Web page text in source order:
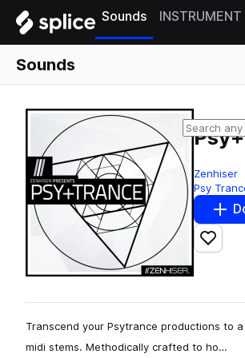
Sounds INSTRUMENT
Sounds
Zenhiser
Psy
Add
Transcend your Psytrance productions to
midi stems. Methodically crafted to ho…